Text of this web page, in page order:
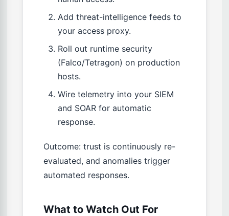
Add threat-intelligence feeds to
your access proxy.
Roll out runtime security
(Falco/Tetragon) on production
hosts.
Wire telemetry into your SIEM
and SOAR for automatic
response.
Outcome: trust is continuously re-
evaluated, and anomalies trigger
automated responses.
What to Watch Out For